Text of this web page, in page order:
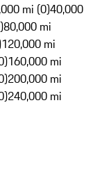
mi (0)40,000
80,000 mi
120,000 mi
160,000 mi
200,000 mi
240,000 mi